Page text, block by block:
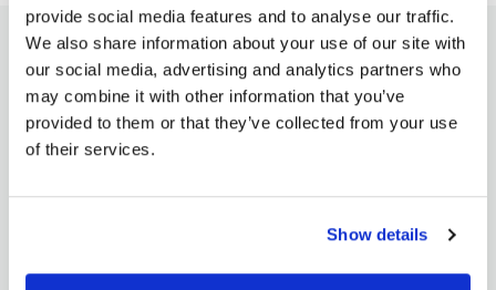
provide social media features and to analyse our traffic.
We also share information about your use of our site with
our social media, advertising and analytics partners who
may combine it with other information that you’ve
provided to them or that they’ve collected from your use
of their services.
Show details
Check out these great articles